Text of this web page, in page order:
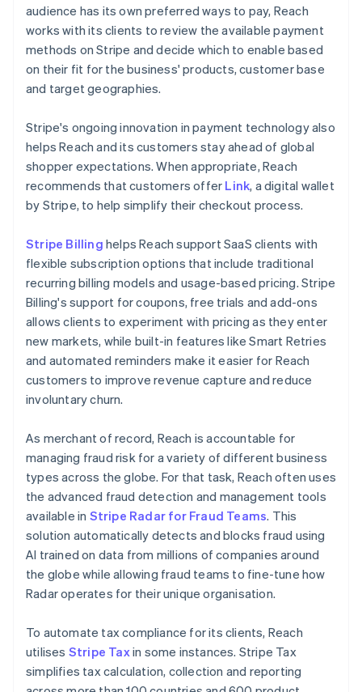
audience has its own preferred ways to pay, Reach
works with its clients to review the available payment
methods on Stripe and decide which to enable based
on their fit for the business' products, customer base
and target geographies.
Stripe's ongoing innovation in payment technology also
helps Reach and its customers stay ahead of global
shopper expectations. When appropriate, Reach
recommends that customers offer Link, a digital wallet
by Stripe, to help simplify their checkout process.
Stripe Billing helps Reach support SaaS clients with
flexible subscription options that include traditional
recurring billing models and usage-based pricing. Stripe
Billing's support for coupons, free trials and add-ons
allows clients to experiment with pricing as they enter
new markets, while built-in features like Smart Retries
and automated reminders make it easier for Reach
customers to improve revenue capture and reduce
involuntary churn.
As merchant of record, Reach is accountable for
managing fraud risk for a variety of different business
types across the globe. For that task, Reach often uses
the advanced fraud detection and management tools
available in Stripe Radar for Fraud Teams. This
solution automatically detects and blocks fraud using
AI trained on data from millions of companies around
the globe while allowing fraud teams to fine-tune how
Radar operates for their unique organisation.
To automate tax compliance for its clients, Reach
utilises Stripe Taxin some instances. Stripe Tax
simplifies tax calculation, collection and reporting